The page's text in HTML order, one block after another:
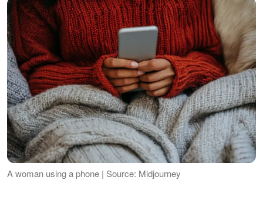
A woman using a phone | Source: Midjourney